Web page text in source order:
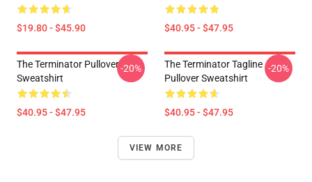
$19.80 - $45.90 $40.95 - $47.95
The Terminator Pullover
Sweatshirt
$40.95 - $47.95
-20%
The Terminator Tagline
Pullover Sweatshirt
$40.95 - $47.95
-20%
VIEW MORE